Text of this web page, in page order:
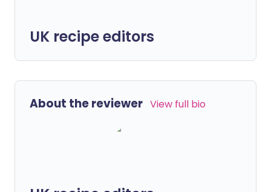
UK recipe editors
About the reviewer View full bio